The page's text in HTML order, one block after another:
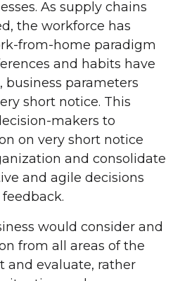
As supply chains
the workforce has
from-home paradigm
and habits have
parameters
short notice. This
makers to
on very short notice
and consolidate
and agile decisions
would consider and
from all areas of the
and evaluate, rather